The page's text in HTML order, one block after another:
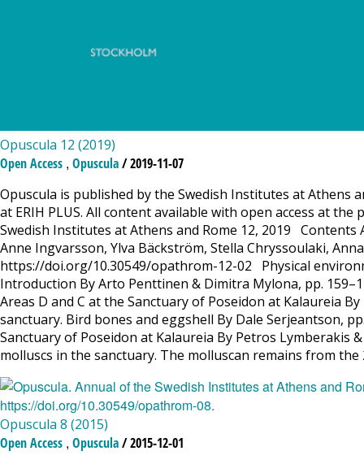
Opuscula 12 (2019)
Open Access , Opuscula/ 2019-11-07
Opuscula is published by the Swedish Institutes at Athens
at ERIH PLUS. All content available with open access at
Swedish Institutes at Athens and Rome 12, 2019
Anne Ingvarsson, Ylva Bäckström, Stella Chryssoulaki,
https://doi.org/10.30549/opathrom-12-02 Physical
Introduction By Arto Penttinen & Dimitra Mylona, pp.
Areas D and C at the Sanctuary of Poseidon at Kalaureia
sanctuary. Bird bones and eggshell By Dale Serjeantson,
Sanctuary of Poseidon at Kalaureia By Petros
molluscs in the sanctuary. The molluscan remains from the
Opuscula 8 (2015)
Open Access , Opuscula/ 2015-12-01